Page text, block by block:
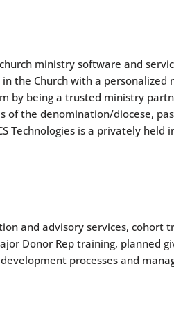
ministry software and
the Church with a
by being a trusted ministry
of the denomination/diocese,
Technologies is a privately
and advisory services, cohort
Donor Rep training, planned
processes and